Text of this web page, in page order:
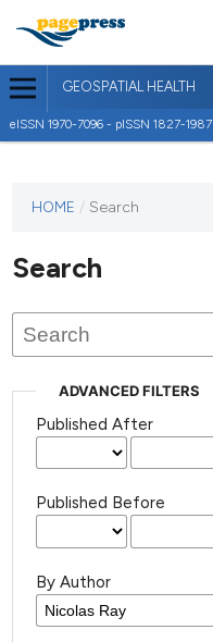
GEOSPATIAL HEALTH
eISSN 1970-7096 - pISSN 1827-1987
journal
published
HOME / Search
Search
ADVANCED FILTERS
Published After
Published Before
By Author